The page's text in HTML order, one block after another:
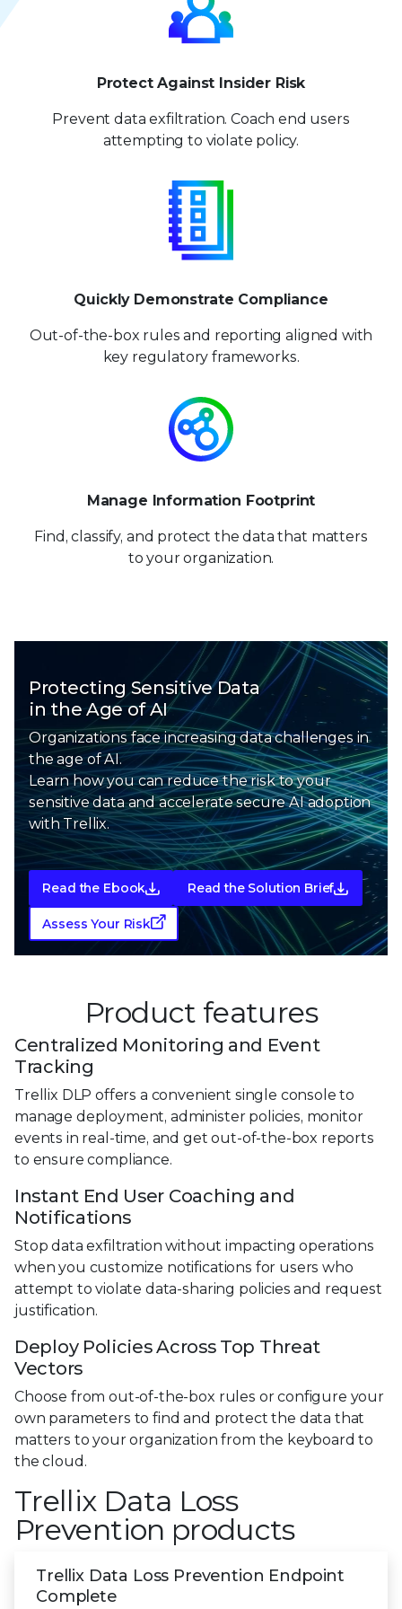
8
9
8
9
Protect Against Insider Risk
Prevent data exfiltration. Coach end users
attempting to violate policy.
Quickly Demonstrate Compliance
Out-of-the-box rules and reporting aligned with
key regulatory frameworks.
Manage Information Footprint
Find, classify, and protect the data that matters
to your organization.
Protecting Sensitive Data
in the Age of AI
Organizations face increasing data challenges in
the age of AI.
Learn how you can reduce the risk to your
sensitive data andaccelerate secure AI adoption
with Trellix.
Read the Ebook Read the Solution Brief
Assess Your Risk
Product features
Centralized Monitoring and Event
Tracking
Trellix DLP offers a convenient single console to
manage deployment, administer policies, monitor
events in real-time, and get out-of-the-box reports
to ensure compliance.
Instant End User Coaching and
Notifications
Stop data exfiltration without impacting operations
when you customize notifications for users who
attempt to violate data-sharing policies and request
justification.
Deploy Policies Across Top Threat
Vectors
Choose from out-of-the-box rules or configure your
own parameters to find and protect the data that
matters to your organization from the keyboard to
the cloud.
Trellix Data Loss
Prevention products
Trellix Data Loss Prevention Endpoint
Complete